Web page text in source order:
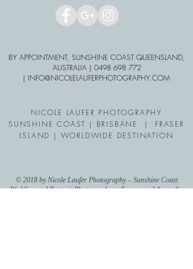
BY APPOINTMENT, SUNSHINE COAST QUEENSLAND,
AUSTRALIA | 0498 698 772
| INFO@NICOLELAUFERPHOTOGRAPHY.COM
NICOLE LAUFER PHOTOGRAPHY
SUNSHINE COAST | BRISBANE | FRASER
ISLAND | WORLDWIDE DESTINATION
© 2018 by Nicole Laufer Photography – Sunshine Coast
Wedding and Portrait Photographer - Europe and Australia